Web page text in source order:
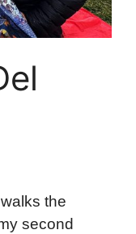
the
second